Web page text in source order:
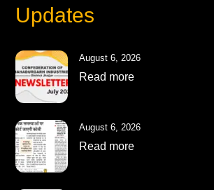
Updates
August 6, 2026
Read more
August 6, 2026
Read more